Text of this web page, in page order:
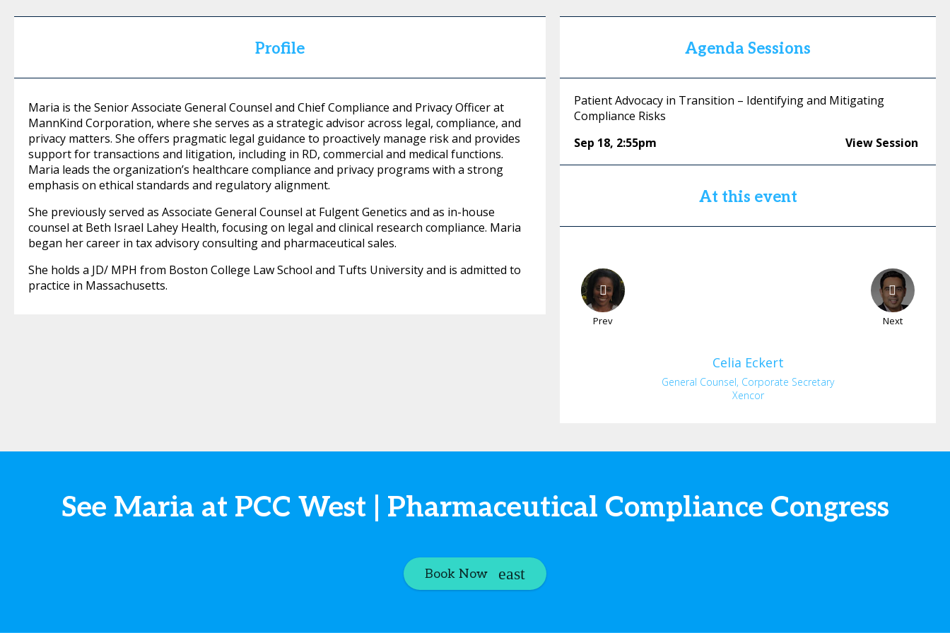
Profile
Maria is the Senior Associate General Counsel and Chief Compliance and Privacy Officer at
MannKind Corporation, where she serves as a strategic advisor across legal, compliance, and
privacy matters. She offers pragmatic legal guidance to proactively manage risk and provides
support for transactions and litigation, including in RD, commercial and medical functions.
Maria leads the organization’s healthcare compliance and privacy programs with a strong
emphasis on ethical standards and regulatory alignment.
She previously served as Associate General Counsel at Fulgent Genetics and as in-house
counsel at Beth Israel Lahey Health, focusing on legal and clinical research compliance. Maria
began her career in tax advisory consulting and pharmaceutical sales.
She holds a JD/ MPH from Boston College Law School and Tufts University and is admitted to
practice in Massachusetts.
Agenda Sessions
Patient Advocacy in Transition – Identifying and Mitigating
Compliance Risks
Sep 18, 2:55pm View Session
At this event
Prev Next
Celia Eckert
General Counsel, Corporate Secretary
Xencor
See Maria at PCC West | Pharmaceutical Compliance Congress
Book Now